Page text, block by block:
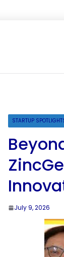
STARTUP
July 9, 2026